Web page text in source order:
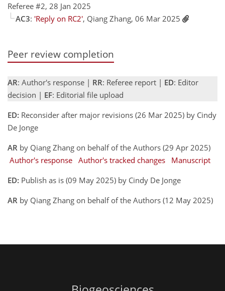
Referee #2, 28 Jan 2025
AC3: 'Reply on RC2', Qiang Zhang, 06 Mar 2025
Peer review completion
AR: Author's response | RR: Referee report | ED: Editor
decision | EF: Editorial file upload
ED: Reconsider after major revisions (26 Mar 2025) by Cindy
De Jonge
AR by Qiang Zhang on behalf of the Authors (29 Apr 2025)
Author's response Author's tracked changes
Manuscript
ED: Publish as is (09 May 2025) by Cindy De Jonge
AR by Qiang Zhang on behalf of the Authors (12 May 2025)